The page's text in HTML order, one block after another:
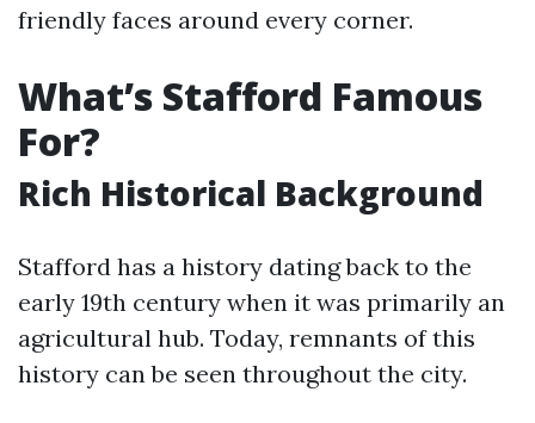
friendly faces around every corner.
What’s Stafford Famous
For?
Rich Historical Background
Stafford has a history dating back to the
early 19th century when it was primarily an
agricultural hub. Today, remnants of this
history can be seen throughout the city.